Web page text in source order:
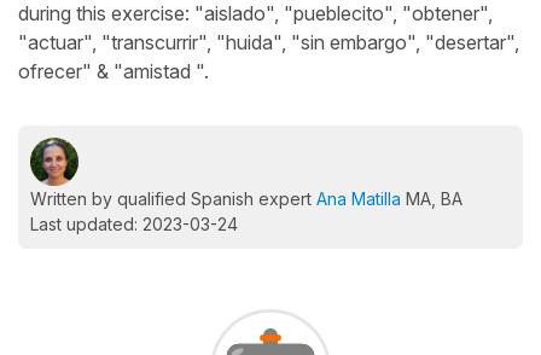
during this exercise: "aislado", "pueblecito", "obtener",
"actuar", "transcurrir", "huida", "sin embargo", "desertar",
ofrecer" & "amistad ".
Written by qualified Spanish expert Ana Matilla MA, BA
Last updated: 2023-03-24